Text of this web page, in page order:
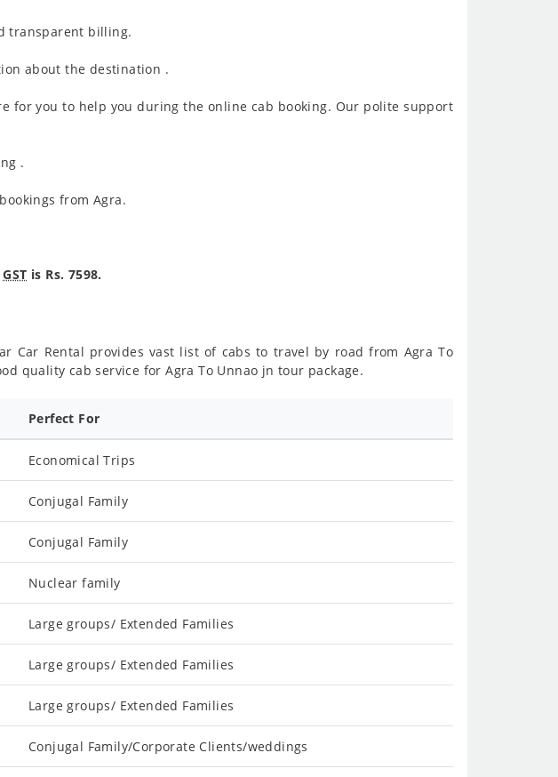
transparent billing.
about the destination .
for you to help you during the online cab booking. Our polite support
.
from Agra.
GST is Rs. 7598.
Car Rental provides vast list of cabs to travel by road from Agra To
quality cab service for Agra To Unnao jn tour package.
Perfect For
Economical Trips
Conjugal Family
Conjugal Family
Nuclear family
Large groups/ Extended Families
Large groups/ Extended Families
Large groups/ Extended Families
Conjugal Family/Corporate Clients/weddings